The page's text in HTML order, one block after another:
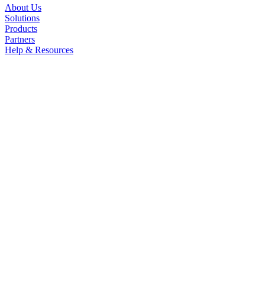
About Us
Solutions
Products
Partners
Help & Resources